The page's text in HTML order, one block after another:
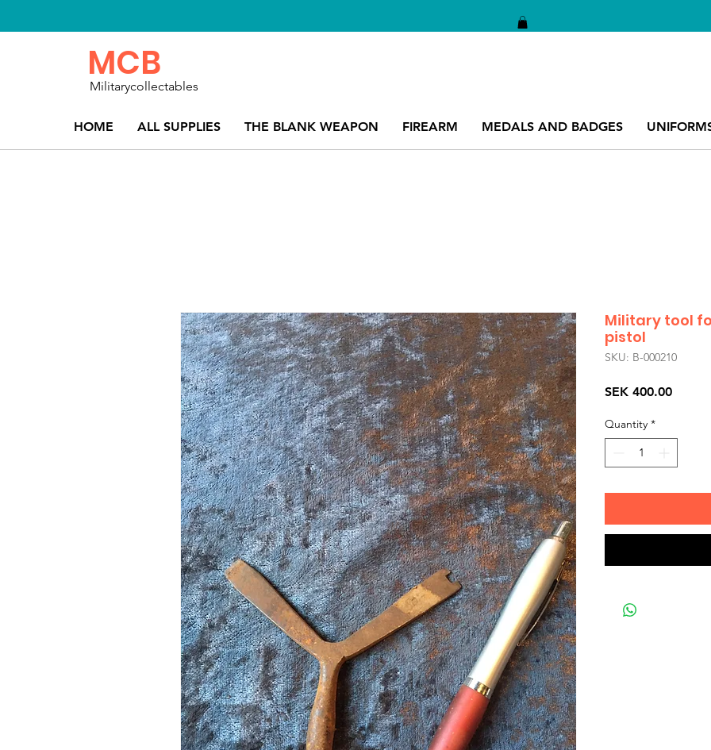
HOME ALL SUPPLIES THE BLANK WEAPON FIREARM MEDALS AND BADGES
MCB
Militarycollectables
Military tool
pistol
SKU: B-000210
SEK 400.00Price
Quantity *